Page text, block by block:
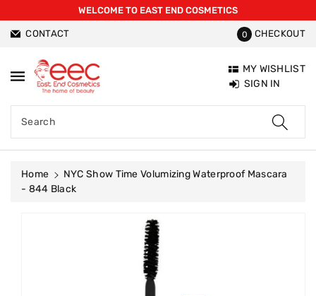
WELCOME TO EAST END COSMETICS
CONTACT 0 CHECKOUT
Search
MY WISHLIST
SIGN IN
Home
NYC Show Time Volumizing Waterproof Mascara
- 844 Black